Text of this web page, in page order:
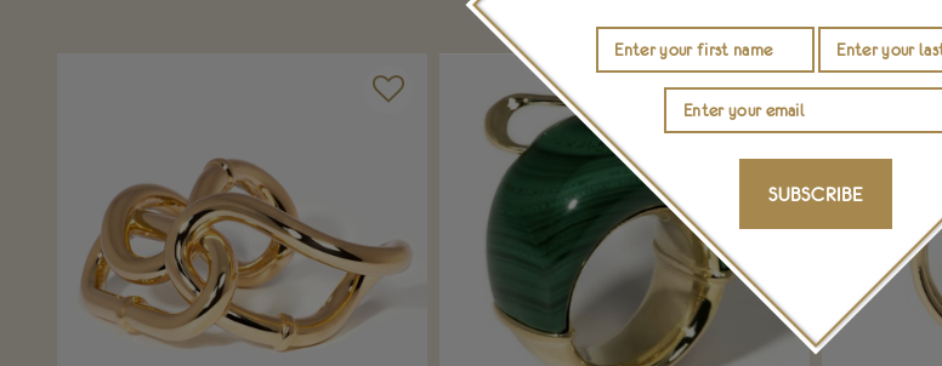
SUBSCRIBE